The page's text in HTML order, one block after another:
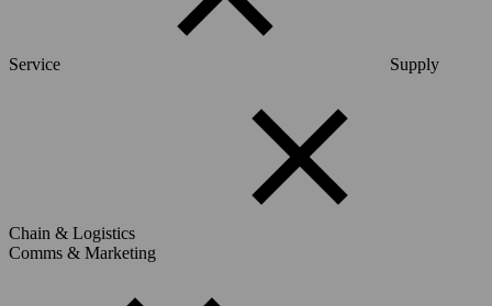
Service Supply
Chain & Logistics
Comms & Marketing